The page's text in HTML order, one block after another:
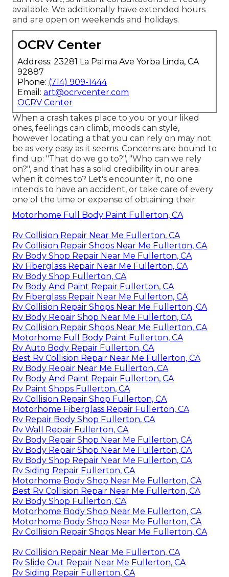
available. We additionally have extended hours
and are open on weekends and holidays.
OCRV Center
Address: 23281 La Palma Ave Yorba Linda, CA
92887
Phone: (714) 909-1444
Email: art@ocrvcenter.com
OCRV Center
When a crash takes place to you or your liked
ones, feelings can climb, moods can style,
however locating a that you can rely on may not
be as very easy as it seems. Concerns are bound to
find up: "That do we go to?", "Who can we rely
on?", and that has a solid credibility in our area
when it comes to? Let's encounter it, no one
intends to have an accident, or take care of every
one of the time or expense of obtaining their.
Motorhome Full Body Paint Fullerton, CA
Rv Collision Repair Near Me Fullerton, CA
Rv Collision Repair Shops Near Me Fullerton, CA
Rv Body Shop Repair Near Me Fullerton, CA
Rv Fiberglass Repair Near Me Fullerton, CA
Rv Body Shop Fullerton, CA
Rv Body And Paint Repair Fullerton, CA
Rv Fiberglass Repair Near Me Fullerton, CA
Rv Collision Repair Shops Near Me Fullerton, CA
Rv Body Repair Shop Near Me Fullerton, CA
Rv Collision Repair Shops Near Me Fullerton, CA
Motorhome Full Body Paint Fullerton, CA
Rv Auto Body Repair Fullerton, CA
Best Rv Collision Repair Near Me Fullerton, CA
Rv Body Repair Near Me Fullerton, CA
Rv Body And Paint Repair Fullerton, CA
Rv Paint Shops Fullerton, CA
Rv Collision Repair Shop Fullerton, CA
Motorhome Fiberglass Repair Fullerton, CA
Rv Repair Body Shop Fullerton, CA
Rv Wall Repair Fullerton, CA
Rv Body Repair Shop Near Me Fullerton, CA
Rv Body Repair Shop Near Me Fullerton, CA
Rv Body Shop Repair Near Me Fullerton, CA
Rv Siding Repair Fullerton, CA
Motorhome Body Shop Near Me Fullerton, CA
Best Rv Collision Repair Near Me Fullerton, CA
Rv Body Shop Fullerton, CA
Motorhome Body Shop Near Me Fullerton, CA
Motorhome Body Shop Near Me Fullerton, CA
Rv Collision Repair Shops Near Me Fullerton, CA
Rv Collision Repair Near Me Fullerton, CA
Rv Slide Out Repair Near Me Fullerton, CA
Rv Siding Repair Fullerton, CA